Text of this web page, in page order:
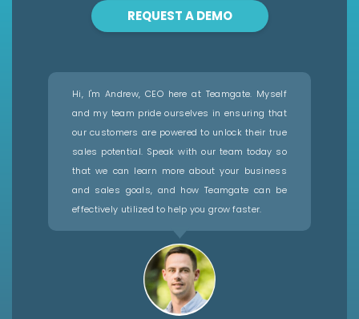
REQUEST A DEMO
Hi, I'm Andrew, CEO here at Teamgate. Myself
and my team pride ourselves in ensuring that
our customers are powered to unlock their true
sales potential. Speak with our team today so
that we can learn more about your business
and sales goals, and how Teamgate can be
effectively utilized to help you grow faster.